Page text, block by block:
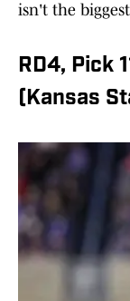
isn't the
RD4, Pick
(Kansas